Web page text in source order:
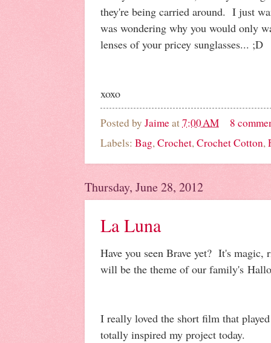
they're being carried around. I just
was wondering why you would only
lenses of your pricey sunglasses... ;D
xoxo
Posted by Jaimeat7:00 AM
8
Labels: Bag,Crochet,Crochet Cotton,
Thursday, June 28, 2012
La Luna
Have you seen Brave yet? It's
will be the theme of our family's
I really loved the short film that
totally inspired my project today.